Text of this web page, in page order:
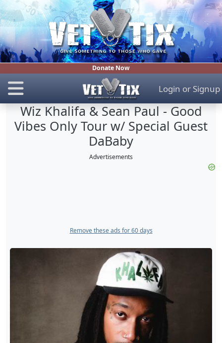
Donate Now
Login or Signup
Wiz Khalifa & Sean Paul - Good
Vibes Only Tour w/ Special Guest
DaBaby
Advertisements
Remove these ads for 60 days